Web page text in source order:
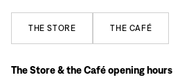
THE STORE THE CAFÉ
The Store & the Café opening hours